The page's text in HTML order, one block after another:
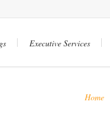
Executive Services
Home